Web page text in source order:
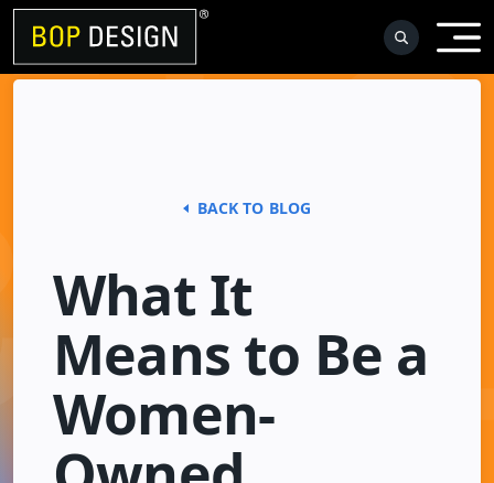
Skip
content
BACK TO BLOG
What It
Means to Be a
Women-